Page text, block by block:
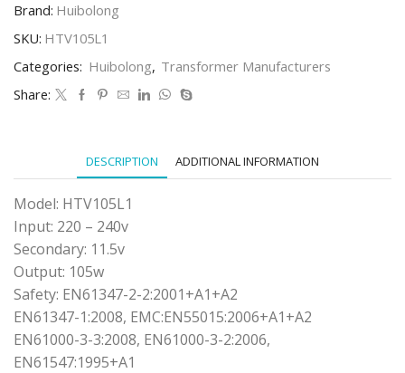
TRANSFORMER
quantity
Brand: Huibolong
SKU: HTV105L1
Categories: Huibolong, Transformer Manufacturers
Share:
DESCRIPTION ADDITIONAL INFORMATION
Model: HTV105L1
Input: 220 – 240v
Secondary: 11.5v
Output: 105w
Safety: EN61347-2-2:2001+A1+A2
EN61347-1:2008, EMC:EN55015:2006+A1+A2
EN61000-3-3:2008, EN61000-3-2:2006,
EN61547:1995+A1